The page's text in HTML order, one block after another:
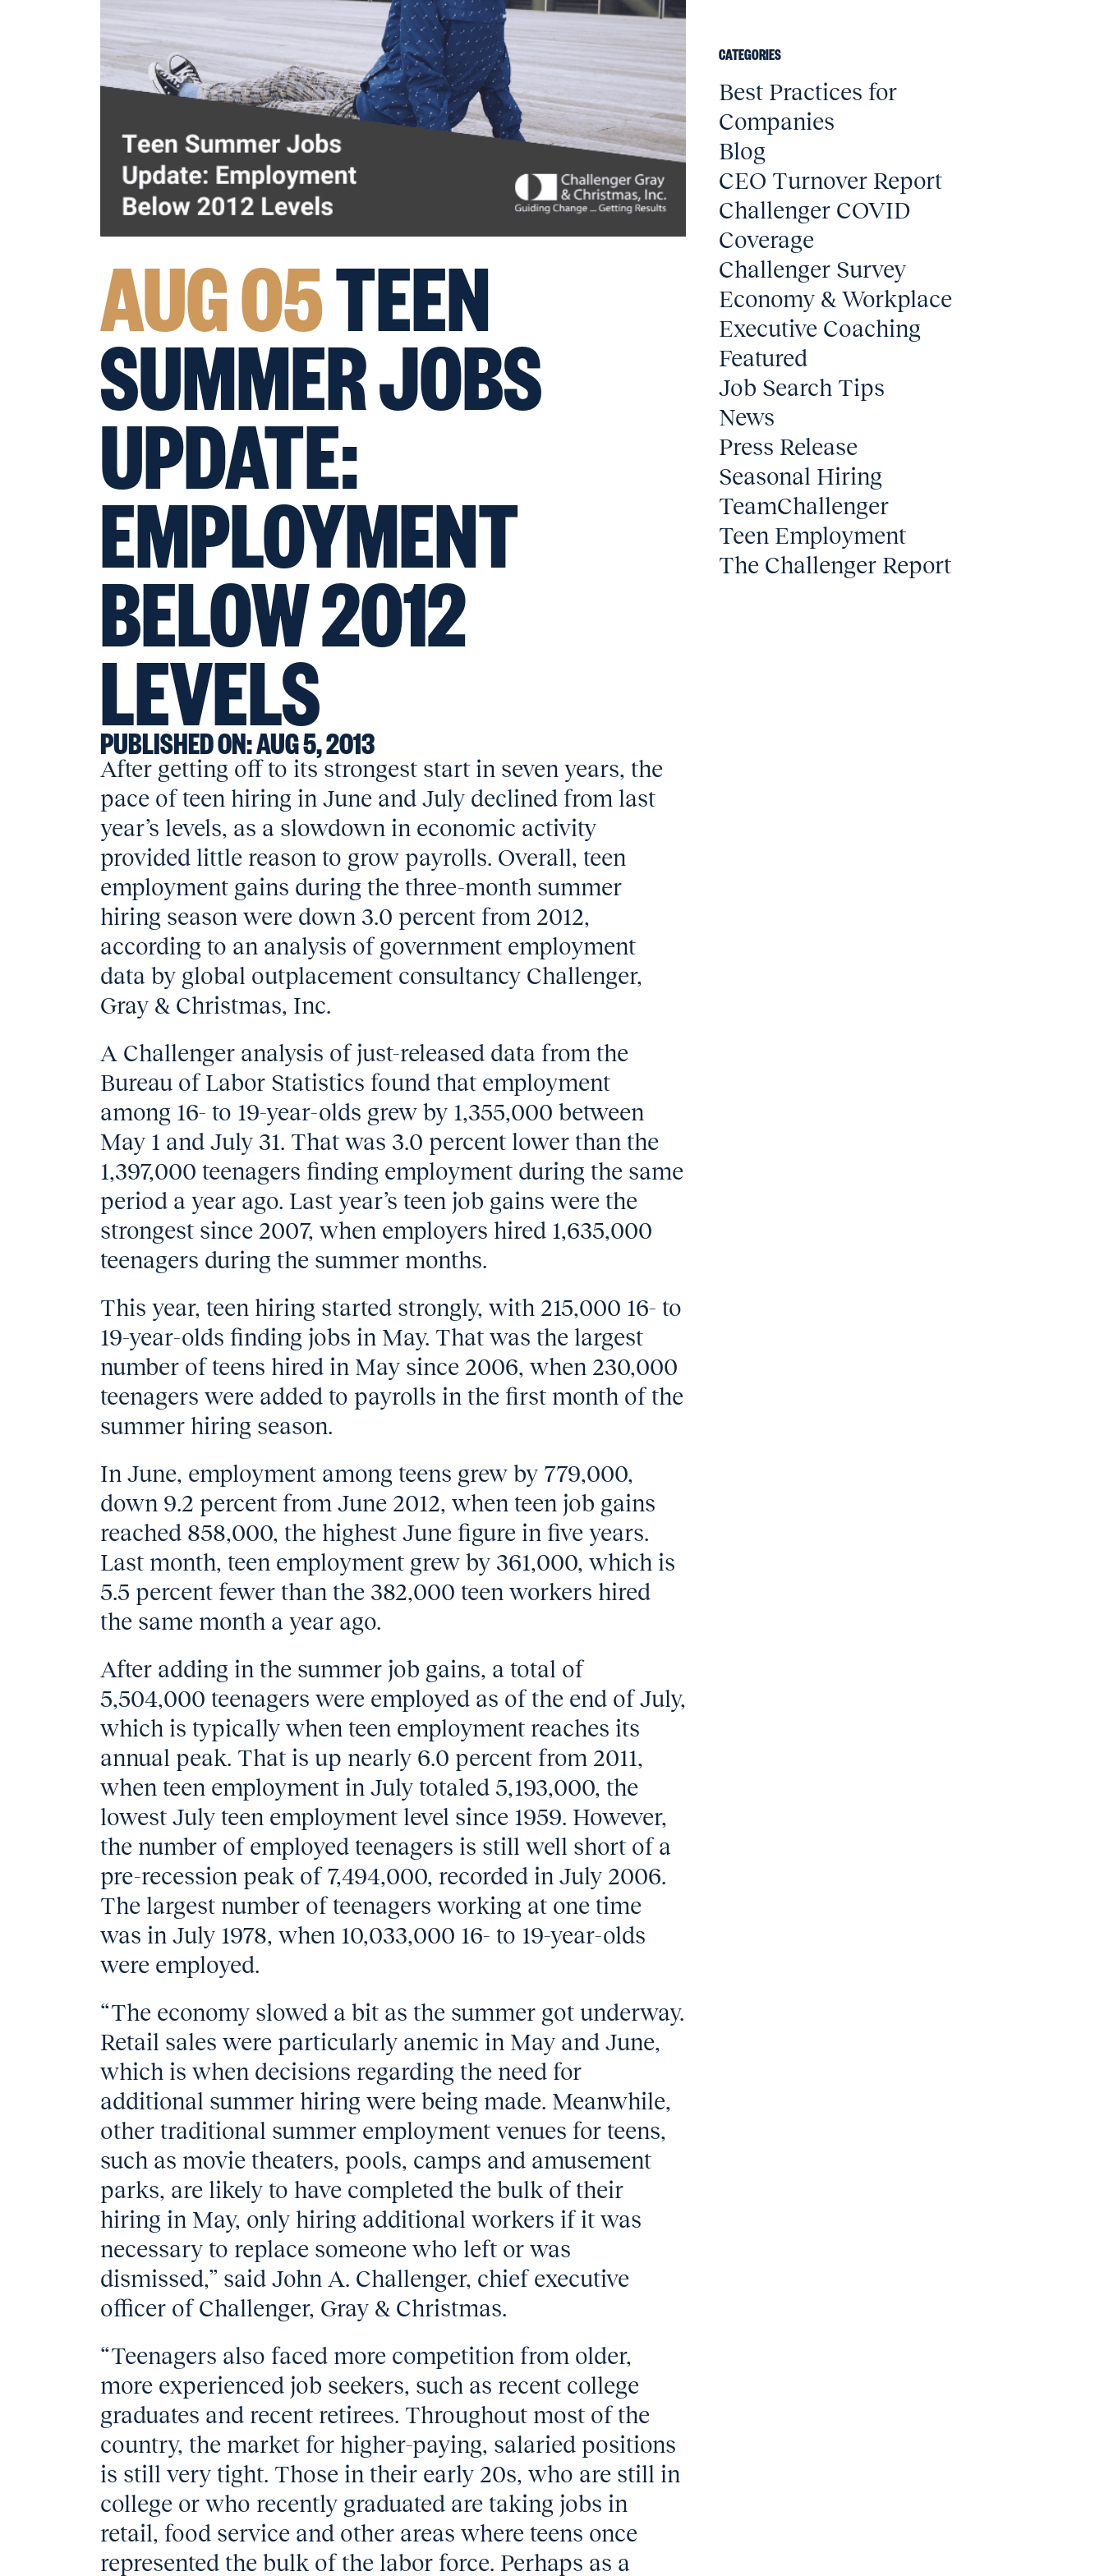
AUG 05TEEN
SUMMER JOBS
UPDATE:
EMPLOYMENT
BELOW 2012
LEVELS
PUBLISHED ON:AUG 5, 2013
After getting off to its strongest start in seven years, the
pace of teen hiring in June and July declined from last
year’s levels, as a slowdown in economic activity
provided little reason to grow payrolls. Overall, teen
employment gains during the three-month summer
hiring season were down 3.0 percent from 2012,
according to an analysis of government employment
data by global outplacement consultancy Challenger,
Gray & Christmas, Inc.
A Challenger analysis of just-released data from the
Bureau of Labor Statistics found that employment
among 16- to 19-year-olds grew by 1,355,000 between
May 1 and July 31. That was 3.0 percent lower than the
1,397,000 teenagers finding employment during the same
period a year ago. Last year’s teen job gains were the
strongest since 2007, when employers hired 1,635,000
teenagers during the summer months.
This year, teen hiring started strongly, with 215,000 16- to
19-year-olds finding jobs in May. That was the largest
number of teens hired in May since 2006, when 230,000
teenagers were added to payrolls in the first month of the
summer hiring season.
In June, employment among teens grew by 779,000,
down 9.2 percent from June 2012, when teen job gains
reached 858,000, the highest June figure in five years.
Last month, teen employment grew by 361,000, which is
5.5 percent fewer than the 382,000 teen workers hired
the same month a year ago.
After adding in the summer job gains, a total of
5,504,000 teenagers were employed as of the end of July,
which is typically when teen employment reaches its
annual peak. That is up nearly 6.0 percent from 2011,
when teen employment in July totaled 5,193,000, the
lowest July teen employment level since 1959. However,
the number of employed teenagers is still well short of a
pre-recession peak of 7,494,000, recorded in July 2006.
The largest number of teenagers working at one time
was in July 1978, when 10,033,000 16- to 19-year-olds
were employed.
“The economy slowed a bit as the summer got underway.
Retail sales were particularly anemic in May and June,
which is when decisions regarding the need for
additional summer hiring were being made. Meanwhile,
other traditional summer employment venues for teens,
such as movie theaters, pools, camps and amusement
parks, are likely to have completed the bulk of their
hiring in May, only hiring additional workers if it was
necessary to replace someone who left or was
dismissed,” said John A. Challenger, chief executive
officer of Challenger, Gray & Christmas.
“Teenagers also faced more competition from older,
more experienced job seekers, such as recent college
graduates and recent retirees. Throughout most of the
country, the market for higher-paying, salaried positions
is still very tight. Those in their early 20s, who are still in
college or who recently graduated are taking jobs in
retail, food service and other areas where teens once
represented the bulk of the labor force. Perhaps as a
CATEGORIES
Best Practices for
Companies
Blog
CEO Turnover Report
Challenger COVID
Coverage
Challenger Survey
Economy & Workplace
Executive Coaching
Featured
Job Search Tips
News
Press Release
Seasonal Hiring
TeamChallenger
Teen Employment
The Challenger Report